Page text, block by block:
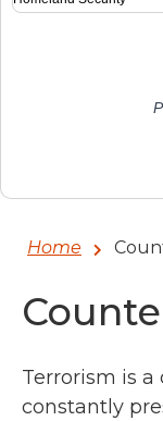
Home
Terrorism is
constantly